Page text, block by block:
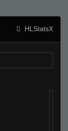
HLStatsX